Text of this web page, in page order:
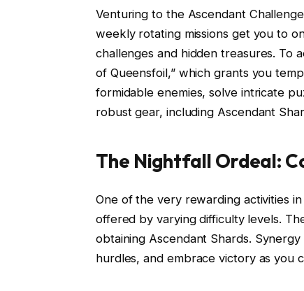
Venturing to the Ascendant
weekly rotating missions get you to
challenges and hidden treasures. To
of Queensfoil,” which grants you
formidable enemies, solve intricate
robust gear, including Ascendant
The Nightfall Ordeal:
One of the very rewarding activities in
offered by varying difficulty levels.
obtaining Ascendant Shards.
hurdles, and embrace victory as you